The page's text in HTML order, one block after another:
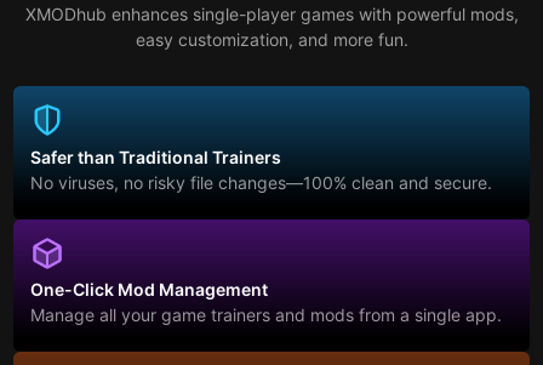
XMODhub enhances single-player games with powerful mods,
easy customization, and more fun.
Safer than Traditional Trainers
No viruses, no risky file changes—100% clean and secure.
One-Click Mod Management
Manage all your game trainers and mods from a single app.